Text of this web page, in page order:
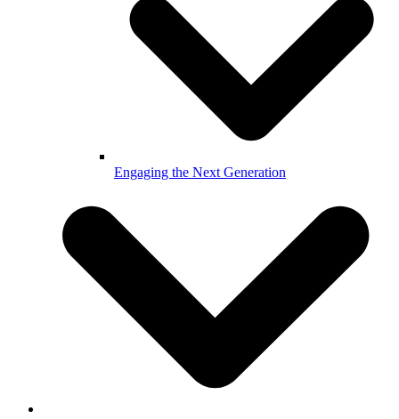
Engaging the Next Generation